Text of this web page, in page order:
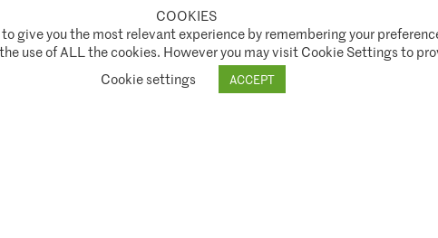
("FCA") under FCA registration number 944222.
SNI Disclosure Policy Shareholder Rights Directive (SRD II)
COOKIES
give you the most relevant experience by remembering your
use of ALL the cookies. However you may visit Cookie Settings to
Cookie settings
ACCEPT